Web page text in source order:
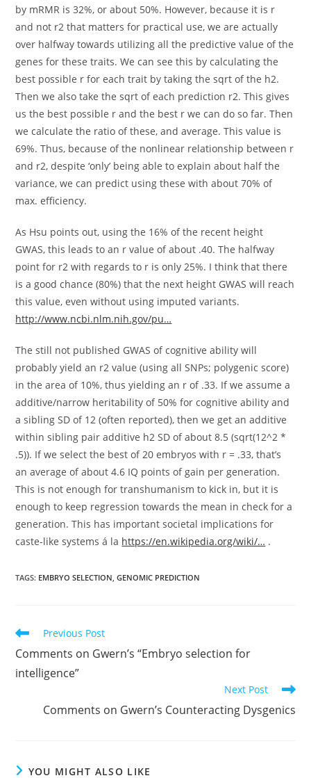
by mRMR is 32%, or about 50%. However, because it is r
and not r2 that matters for practical use, we are actually
over halfway towards utilizing all the predictive value of the
genes for these traits. We can see this by calculating the
best possible r for each trait by taking the sqrt of the h2.
Then we also take the sqrt of each prediction r2. This gives
us the best possible r and the best r we can do so far. Then
we calculate the ratio of these, and average. This value is
69%. Thus, because of the nonlinear relationship between r
and r2, despite ‘only’ being able to explain about half the
variance, we can predict using these with about 70% of
max. efficiency.
As Hsu points out, using the 16% of the recent height
GWAS, this leads to an r value of about .40. The halfway
point for r2 with regards to r is only 25%. I think that there
is a good chance (80%) that the next height GWAS will reach
this value, even without using imputed variants.
http://www.ncbi.nlm.nih.gov/pu…
The still not published GWAS of cognitive ability will
probably yield an r2 value (using all SNPs; polygenic score)
in the area of 10%, thus yielding an r of .33. If we assume a
additive/narrow heritability of 50% for cognitive ability and
a sibling SD of 12 (often reported), then we get an additive
within sibling pair additive h2 SD of about 8.5 (sqrt(12^2 *
.5)). If we select the best of 20 embryos with r = .33, that’s
an average of about 4.6 IQ points of gain per generation.
This is not enough for transhumanism to kick in, but it is
enough to keep regression towards the mean in check for a
generation. This has important societal implications for
caste-like systems á la https://en.wikipedia.org/wiki/… .
TAGS: EMBRYO SELECTION, GENOMIC PREDICTION
Read
articles
Previous Post
Comments on Gwern’s “Embryo selection for
intelligence”
Next Post
Comments on Gwern’s Counteracting Dysgenics
YOU MIGHT ALSO LIKE